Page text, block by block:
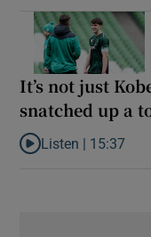
It’s not just
snatched up a
Listen to It’s not just
Listen | 15:37